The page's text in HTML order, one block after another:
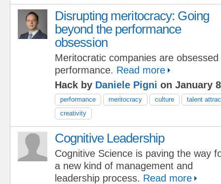
Disrupting meritocracy: Going
beyond the performance
obsession
Meritocratic companies are
performance. Read more
Hack by Daniele Pigni on January
performance meritocracy culture
talent
creativity
Cognitive Leadership
Cognitive Science is paving the way
a new kind of management and
leadership process. Read more